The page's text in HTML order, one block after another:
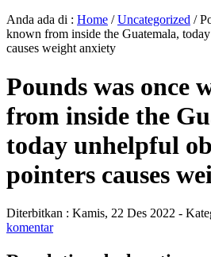
Anda ada di : Home /Uncategorized /
known from inside the Guatemala,
causes weight anxiety
Pounds was once
from inside the
today unhelpful
pointers causes
Diterbitkan : Kamis, 22 Des 2022 -
komentar